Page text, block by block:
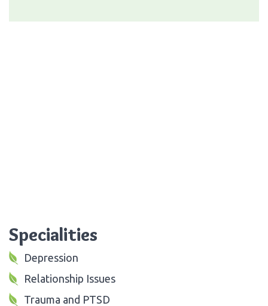
Specialities
Depression
Relationship Issues
Trauma and PTSD